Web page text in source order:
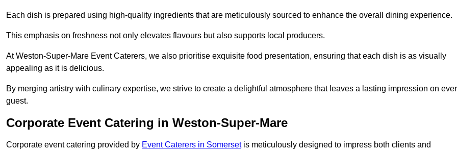
Each dish is prepared using high-quality ingredients that are meticulously sourced to enhance the overall dining experience.
This emphasis on freshness not only elevates flavours but also supports local producers.
At Weston-Super-Mare Event Caterers, we also prioritise exquisite food presentation, ensuring that each dish is as visually
appealing as it is delicious.
By merging artistry with culinary expertise, we strive to create a delightful atmosphere that leaves a lasting impression on
guest.
Corporate Event Catering in Weston-Super-Mare
Corporate event catering provided by Event Caterers in Somersetis meticulously designed to impress both clients and